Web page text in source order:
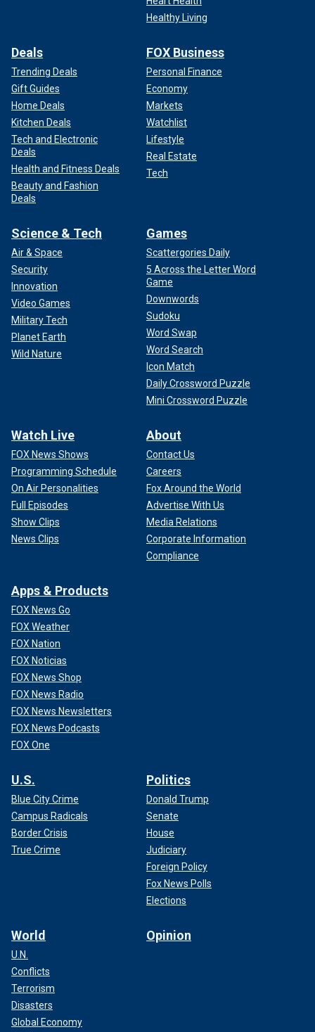
Healthy Living
Deals
Trending Deals
Gift Guides
Home Deals
Kitchen Deals
Tech and Electronic
Deals
Health and Fitness Deals
Beauty and Fashion
Deals
FOX Business
Personal Finance
Economy
Markets
Watchlist
Lifestyle
Real Estate
Tech
Science & Tech
Air & Space
Security
Innovation
Video Games
Military Tech
Planet Earth
Wild Nature
Games
Scattergories Daily
5 Across the Letter Word
Game
Downwords
Sudoku
Word Swap
Word Search
Icon Match
Daily Crossword Puzzle
Mini Crossword Puzzle
Watch Live
FOX News Shows
Programming Schedule
On Air Personalities
Full Episodes
Show Clips
News Clips
About
Contact Us
Careers
Fox Around the World
Advertise With Us
Media Relations
Corporate Information
Compliance
Apps & Products
FOX News Go
FOX Weather
FOX Nation
FOX Noticias
FOX News Shop
FOX News Radio
FOX News Newsletters
FOX News Podcasts
FOX One
U.S.
Blue City Crime
Campus Radicals
Border Crisis
True Crime
Politics
Donald Trump
Senate
House
Judiciary
Foreign Policy
Fox News Polls
Elections
World
U.N.
Conflicts
Terrorism
Disasters
Global Economy
Opinion